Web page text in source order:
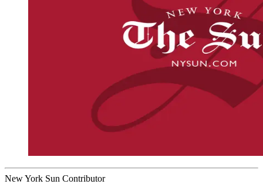
New York Sun Contributor